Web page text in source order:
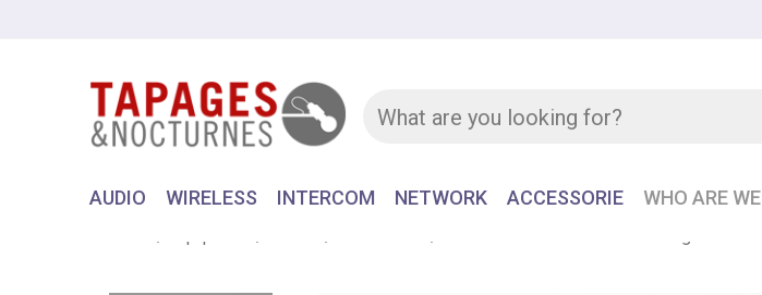
AUDIO WIRELESS INTERCOM NETWORK ACCESSORIE WHO ARE WE